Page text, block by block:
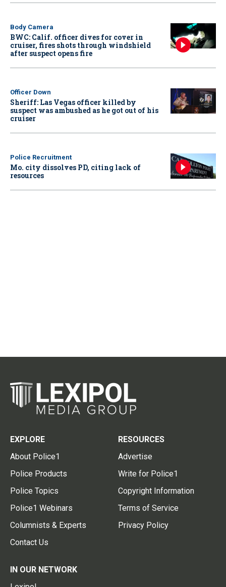
Body Camera
BWC: Calif. officer dives for cover in
cruiser, fires shots through windshield
after suspect opens fire
Officer Down
Sheriff: Las Vegas officer killed by
suspect was ambushed as he got out of his
cruiser
Police Recruitment
Mo. city dissolves PD, citing lack of
resources
EXPLORE
About Police1
Police Products
Police Topics
Police1 Webinars
Columnists & Experts
Contact Us
RESOURCES
Advertise
Write for Police1
Copyright Information
Terms of Service
Privacy Policy
IN OUR NETWORK